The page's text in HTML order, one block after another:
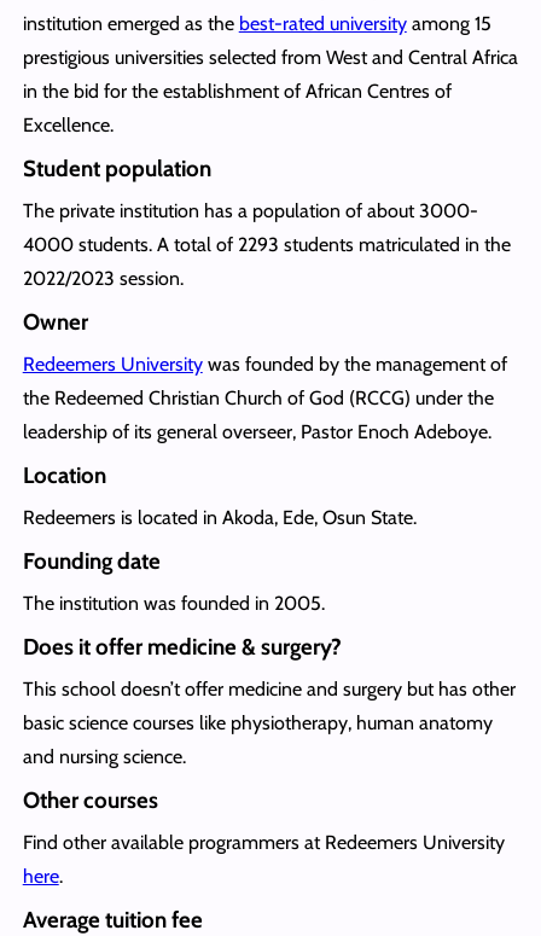
institution emerged as the best-rated universityamong 15
prestigious universities selected from West and Central Africa
in the bid for the establishment of African Centres of
Excellence.
Student population
The private institution has a population of about 3000-
4000 students. A total of 2293 students matriculated in the
2022/2023 session.
Owner
Redeemers Universitywas founded by the management of
the Redeemed Christian Church of God (RCCG) under the
leadership of its general overseer, Pastor Enoch Adeboye.
Location
Redeemers is located in Akoda, Ede, Osun State.
Founding date
The institution was founded in 2005.
Does it offer medicine & surgery?
This school doesn’t offer medicine and surgery but has other
basic science courses like physiotherapy, human anatomy
and nursing science.
Other courses
Find other available programmers at Redeemers University
here.
Average tuition fee